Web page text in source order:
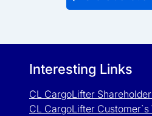
Interesting Links
CL CargoLifter
CL CargoLifter Customer`s